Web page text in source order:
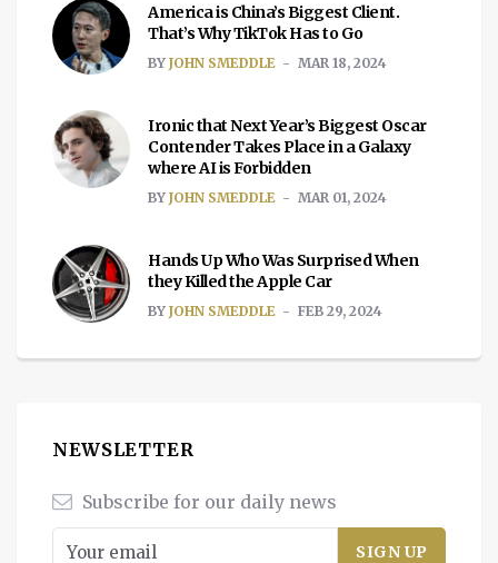
America is China’s Biggest Client.
That’s Why TikTok Has to Go
BY JOHN SMEDDLE MAR 18, 2024
Ironic that Next Year’s Biggest Oscar
Contender Takes Place in a Galaxy
where AI is Forbidden
BY JOHN SMEDDLE MAR 01, 2024
Hands Up Who Was Surprised When
they Killed the Apple Car
BY JOHN SMEDDLE FEB 29, 2024
NEWSLETTER
Subscribe for our daily news